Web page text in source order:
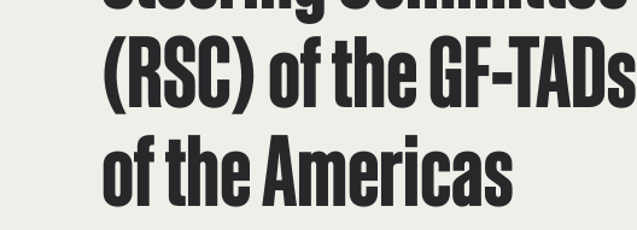
(RSC) of the GF-TADs
of the Americas